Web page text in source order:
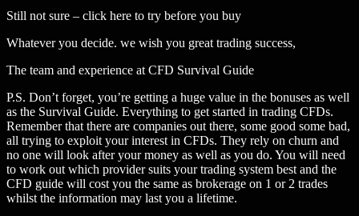
Still not sure – click here to try before you buy
Whatever you decide. we wish you great trading success,
The team and experience at CFD Survival Guide
P.S. Don’t forget, you’re getting a huge value in the bonuses as well
as the Survival Guide. Everything to get started in trading CFDs.
Remember that there are companies out there, some good some bad,
all trying to exploit your interest in CFDs. They rely on churn and
no one will look after your money as well as you do. You will need
to work out which provider suits your trading system best and the
CFD guide will cost you the same as brokerage on 1 or 2 trades
whilst the information may last you a lifetime.